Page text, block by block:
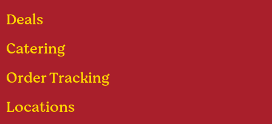
Deals
Catering
Order Tracking
Locations